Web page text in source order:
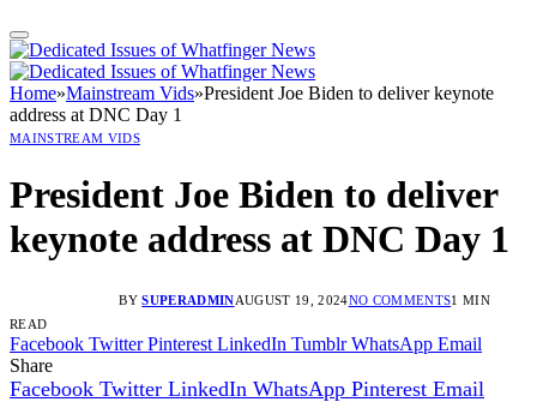
Home»Mainstream Vids»President Joe Biden to deliver keynote
address at DNC Day 1
MAINSTREAM VIDS
President Joe Biden to deliver
keynote address at DNC Day 1
BY SUPERADMINAUGUST 19, 2024NO COMMENTS1 MIN
READ
Facebook Twitter Pinterest LinkedIn Tumblr WhatsApp Email
Share
Facebook Twitter LinkedIn WhatsApp Pinterest Email